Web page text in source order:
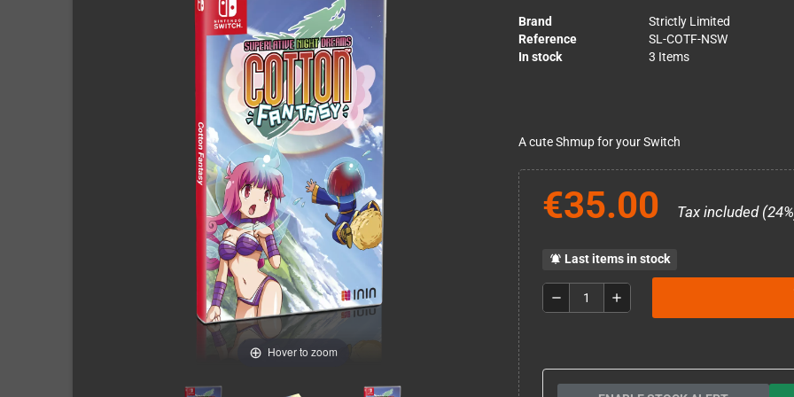
Hover to zoom
Brand
Strictly Limited
Reference
SL-COTF-NSW
In stock
3 Items
A cute Shmup for your Switch
€35.00 Tax included
notifications_active Last items in stock
remove add